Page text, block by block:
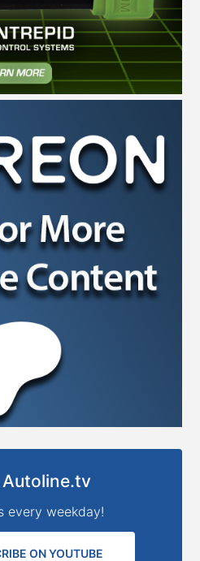
every weekday!
ON YOUTUBE